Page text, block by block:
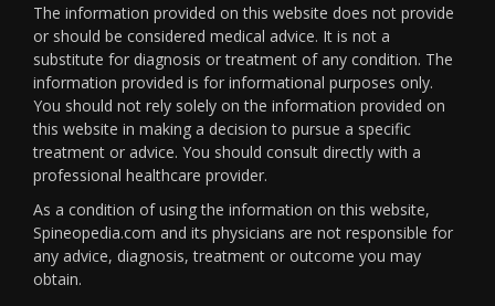
The information provided on this website does not provide
or should be considered medical advice. It is not a
substitute for diagnosis or treatment of any condition. The
information provided is for informational purposes only.
You should not rely solely on the information provided on
this website in making a decision to pursue a specific
treatment or advice. You should consult directly with a
professional healthcare provider.
As a condition of using the information on this website,
Spineopedia.com and its physicians are not responsible for
any advice, diagnosis, treatment or outcome you may
obtain.